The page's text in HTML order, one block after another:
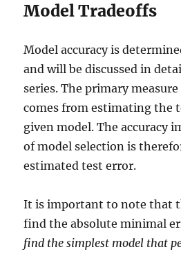
Model Tradeoffs
Model accuracy is
and will be discussed in
series. The primary
comes from estimating the
given model. The accuracy
of model selection is
estimated test error.
It is important to note that
find the absolute minimal
find the simplest model that